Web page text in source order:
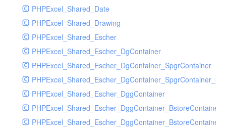
PHPExcel_Shared_Date
PHPExcel_Shared_Drawing
PHPExcel_Shared_Escher
PHPExcel_Shared_Escher_DgContainer
PHPExcel_Shared_Escher_DgContainer_SpgrContainer
PHPExcel_Shared_Escher_DggContainer
PHPExcel_Shared_Escher_DggContainer_BstoreContainer